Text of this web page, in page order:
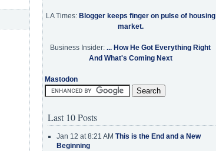
LA Times: Blogger keeps finger on pulse of housing
market.
Business Insider: ... How He Got Everything Right
And What's Coming Next
Mastodon
Last 10 Posts
Jan 12 at 8:21 AM This is the End and a New
Beginning